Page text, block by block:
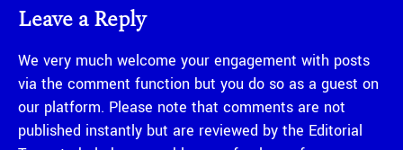
Leave a Reply
We very much welcome your engagement with posts
via the comment function but you do so as a guest on
our platform. Please note that comments are not
published instantly but are reviewed by the Editorial